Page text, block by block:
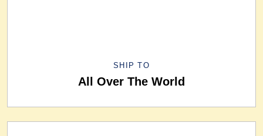
SHIP TO
All Over The World